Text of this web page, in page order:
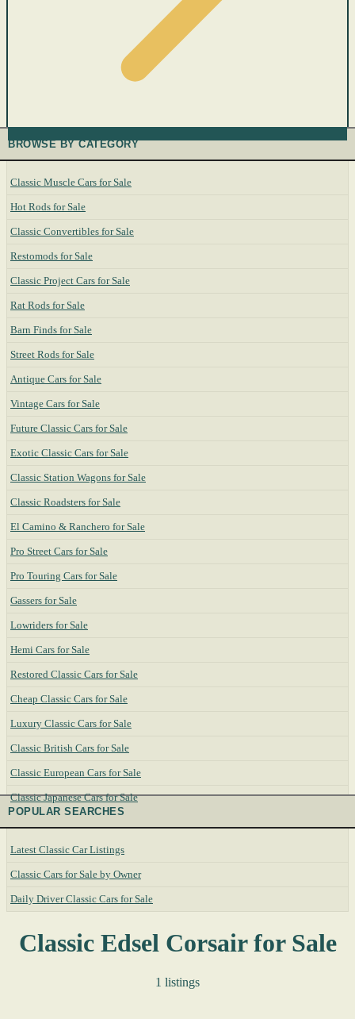
BROWSE BY CATEGORY
Classic Muscle Cars for Sale
Hot Rods for Sale
Classic Convertibles for Sale
Restomods for Sale
Classic Project Cars for Sale
Rat Rods for Sale
Barn Finds for Sale
Street Rods for Sale
Antique Cars for Sale
Vintage Cars for Sale
Future Classic Cars for Sale
Exotic Classic Cars for Sale
Classic Station Wagons for Sale
Classic Roadsters for Sale
El Camino & Ranchero for Sale
Pro Street Cars for Sale
Pro Touring Cars for Sale
Gassers for Sale
Lowriders for Sale
Hemi Cars for Sale
Restored Classic Cars for Sale
Cheap Classic Cars for Sale
Luxury Classic Cars for Sale
Classic British Cars for Sale
Classic European Cars for Sale
Classic Japanese Cars for Sale
POPULAR SEARCHES
Latest Classic Car Listings
Classic Cars for Sale by Owner
Daily Driver Classic Cars for Sale
Classic Edsel Corsair for Sale
1 listings